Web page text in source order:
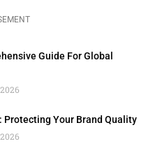
Guide For Global
Protecting Your Brand Quality